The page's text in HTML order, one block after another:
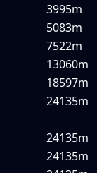
3995m
5083m
7522m
13060m
18597m
24135m
24135m
24135m